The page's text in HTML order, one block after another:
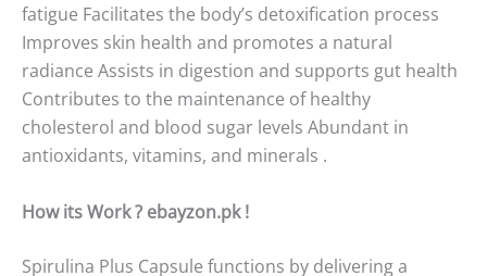
fatigue Facilitates the body’s detoxification process
Improves skin health and promotes a natural
radiance Assists in digestion and supports gut health
Contributes to the maintenance of healthy
cholesterol and blood sugar levels Abundant in
antioxidants, vitamins, and minerals .
How its Work ? ebayzon.pk !
Spirulina Plus Capsule functions by delivering a